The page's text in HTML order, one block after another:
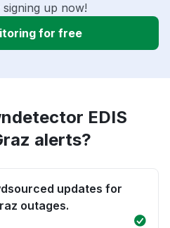
up now!
for free
EDIS
alerts?
updates for
outages.